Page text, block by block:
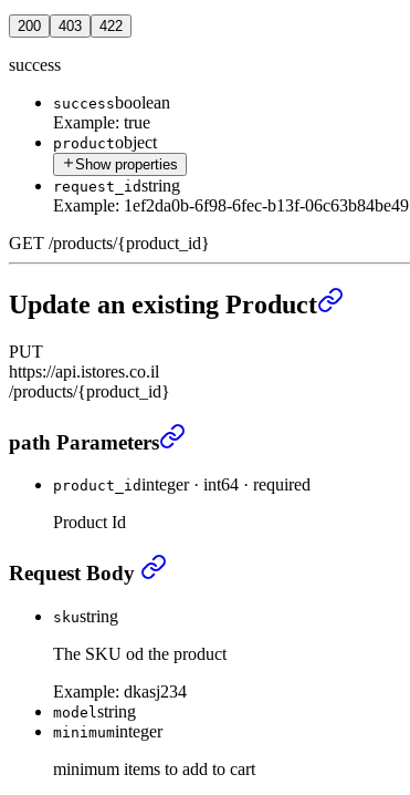
200 403 422
success
successboolean
Example: true
productobject
Show properties
request_idstring
Example: 1ef2da0b-6f98-6fec-b13f-06c63b84be49
GET /products/{product_id}
Update an existing Product
PUT
https://api.istores.co.il
/products/{product_id}
Update an existing Product
path Parameters
product_idinteger· int64 · required
Product Id
Update an existing Product
Request Body
skustring
The SKU od the product
Example: dkasj234
model string
minimuminteger
minimum items to add to cart